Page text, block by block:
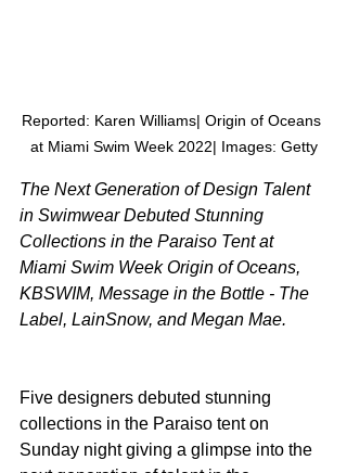
Reported: Karen Williams| Origin of Oceans
at Miami Swim Week 2022| Images: Getty
The Next Generation of Design Talent
in Swimwear Debuted Stunning
Collections in the Paraiso Tent at
Miami Swim Week Origin of Oceans,
KBSWIM, Message in the Bottle - The
Label, LainSnow, and Megan Mae.
Five designers debuted stunning
collections in the Paraiso tent on
Sunday night giving a glimpse into the